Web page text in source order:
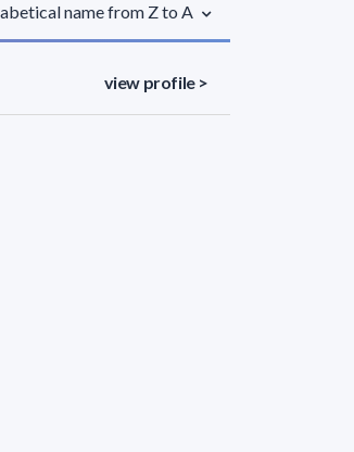
name from Z to A
view profile >